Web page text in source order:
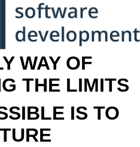
WAY OF
THE LIMITS
IS TO